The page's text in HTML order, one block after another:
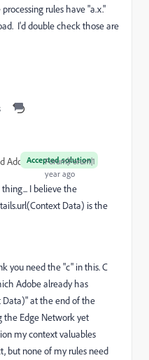
rules have "a.x."
I'd double check those are
Accepted solution
Adobe
Forum|Forum|1
year ago
I believe the
Data) is the
you need the "c" in this. C
Adobe already has
at the end of the
the Edge Network yet
my context valuables
but none of my rules need